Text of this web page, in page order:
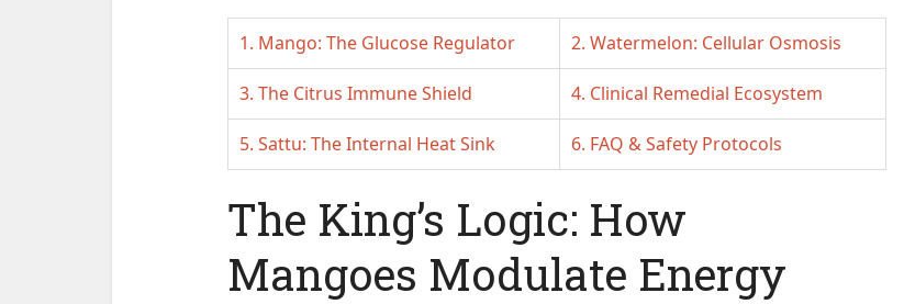
1. Mango: The Glucose Regulator 2. Watermelon: Cellular Osmosis
3. The Citrus Immune Shield 4. Clinical Remedial Ecosystem
5. Sattu: The Internal Heat Sink 6. FAQ & Safety Protocols
The King’s Logic: How
Mangoes Modulate Energy